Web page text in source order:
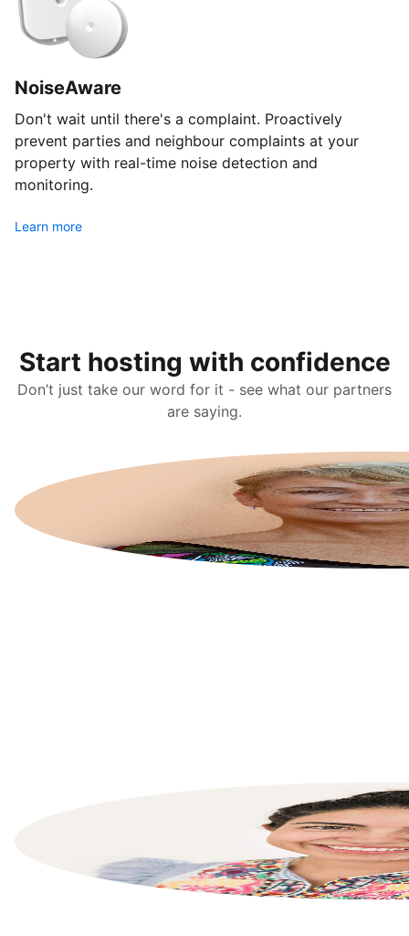
NoiseAware
Don't wait until there's a complaint. Proactively
prevent parties and neighbour complaints at your
property with real-time noise detection and
monitoring.
Learn more
Start hosting with confidence
Don’t just take our word for it - see what our partners
are saying.